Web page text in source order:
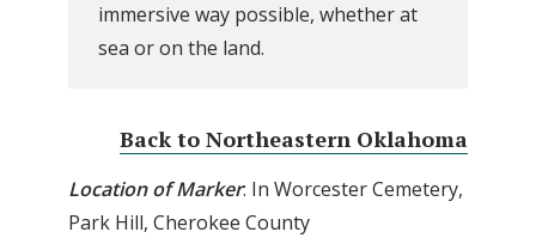
immersive way possible, whether at
sea or on the land.
Back to Northeastern Oklahoma
Location of Marker: In Worcester Cemetery,
Park Hill, Cherokee County